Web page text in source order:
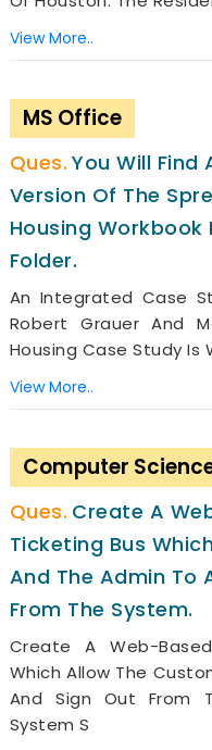
View More..
MS Office
You Will
Version Of The
Housing Workbook
Folder.
An Integrated Case
Robert Grauer And
Housing Case Study Is
View More..
Computer
Create A
Ticketing Bus
And The Admin To
From The System.
Create A Web-
Which Allow The
And Sign Out From
System S